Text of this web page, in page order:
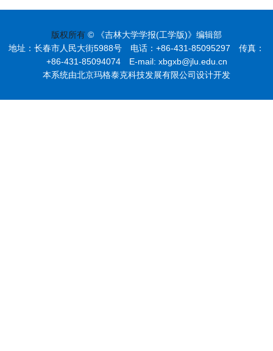
版权所有 © 《吉林大学学报(工学版)》编辑部
地址：长春市人民大街5988号 电话：+86-431-85095297 传真：
+86-431-85094074 E-mail: xbgxb@jlu.edu.cn
本系统由北京玛格泰克科技发展有限公司设计开发